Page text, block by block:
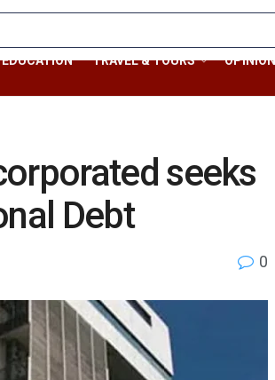
TRAVEL & TOURS
seeks
Debt
0